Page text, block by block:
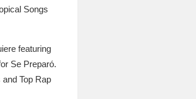
Songs
featuring
Se Preparó.
Top Rap